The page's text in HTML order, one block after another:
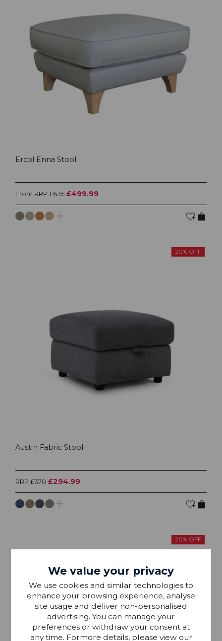
Ercol Enna Stool
From RRP £635 £499.99
20% OFF
Austin Fabric Stool
RRP £370 £294.99
20% OFF
We value your privacy
We use cookies and similar technologies to
enhance your browsing experience, analyse
site usage and deliver non-personalised
advertising. You can manage your
preferences or withdraw your consent at
any time. Formore details, please view our